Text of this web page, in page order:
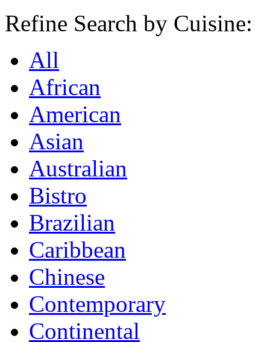
Refine Search by Cuisine:
All
African
American
Asian
Australian
Bistro
Brazilian
Caribbean
Chinese
Contemporary
Continental